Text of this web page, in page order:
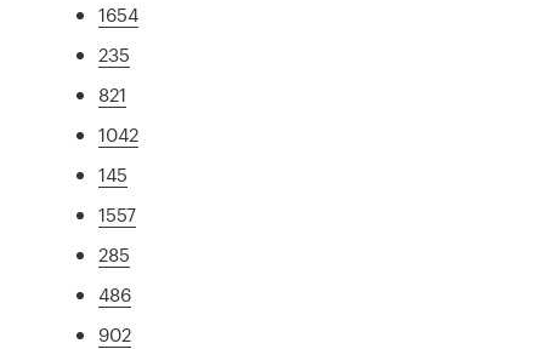
1654
235
821
1042
145
1557
285
486
902